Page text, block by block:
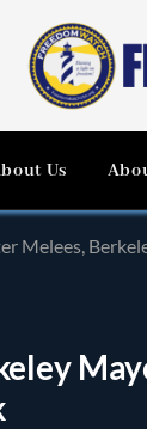
Us
Melees,